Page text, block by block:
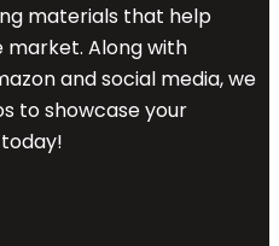
materials that help
market. Along with
and social media, we
to showcase your